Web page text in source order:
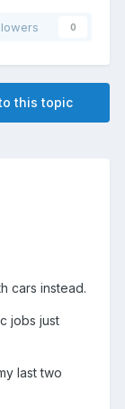
0
this topic
cars instead.
jobs just
last two